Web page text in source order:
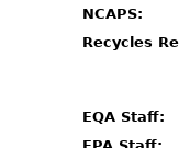
NCAPS:
Recycles
EQA Staff: